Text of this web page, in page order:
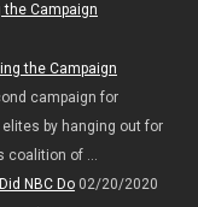
the Campaign
campaign for
by hanging out for
coalition of ...
NBC Do02/20/2020